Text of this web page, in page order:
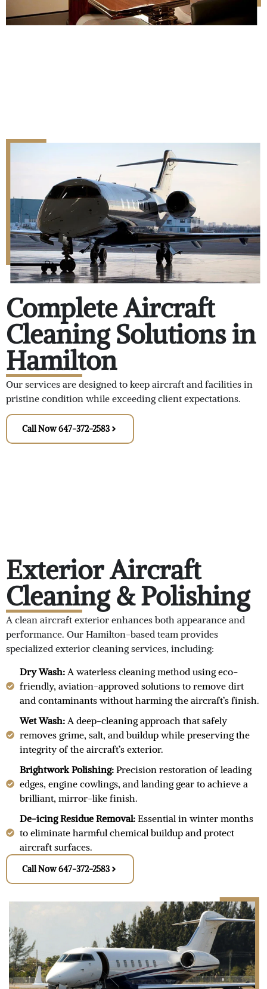
Complete Aircraft
Cleaning Solutions in
Hamilton
Our services are designed to keep aircraft and facilities in
pristine condition while exceeding client expectations.
Call Now 647-372-2583
Exterior Aircraft
Cleaning & Polishing
A clean aircraft exterior enhances both appearance and
performance. Our Hamilton-based team provides
specialized exterior cleaning services, including:
Dry Wash:A waterless cleaning method using eco-
friendly, aviation-approved solutions to remove dirt
and contaminants without harming the aircraft’s finish.
Wet Wash:A deep-cleaning approach that safely
removes grime, salt, and buildup while preserving the
integrity of the aircraft’s exterior.
Brightwork Polishing:Precision restoration of leading
edges, engine cowlings, and landing gear to achieve a
brilliant, mirror-like finish.
De-icing Residue Removal:Essential in winter months
to eliminate harmful chemical buildup and protect
aircraft surfaces.
Call Now 647-372-2583